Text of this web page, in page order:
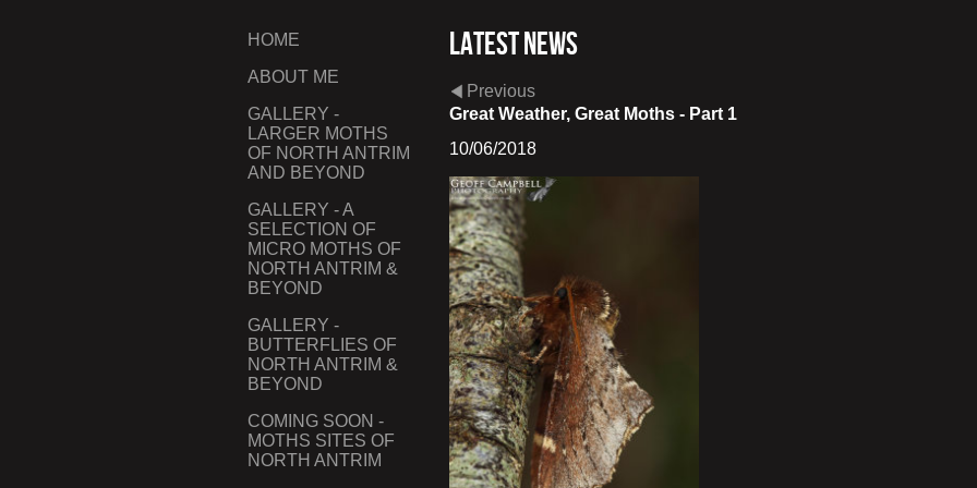
HOME
ABOUT ME
GALLERY -
LARGER MOTHS
OF NORTH ANTRIM
AND BEYOND
GALLERY - A
SELECTION OF
MICRO MOTHS OF
NORTH ANTRIM &
BEYOND
GALLERY -
BUTTERFLIES OF
NORTH ANTRIM &
BEYOND
COMING SOON -
MOTHS SITES OF
NORTH ANTRIM
Latest News
Previous
Great Weather, Great Moths - Part 1
10/06/2018